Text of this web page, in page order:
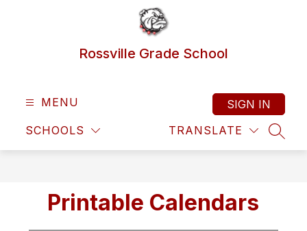
Rossville Grade School
MENU
SCHOOLS TRANSLATE
SIGN IN
Printable Calendars